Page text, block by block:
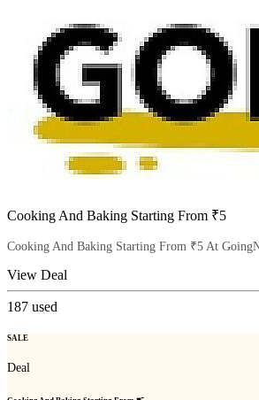
Cooking And Baking Starting From ₹5
Cooking And Baking Starting From ₹5 At
View Deal
187 used
SALE
Deal